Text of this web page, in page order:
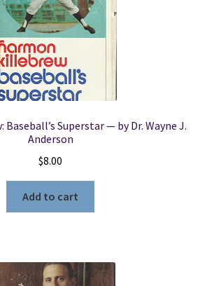
Superstar — by Dr. Wayne J.
Anderson
$8.00
Add to cart